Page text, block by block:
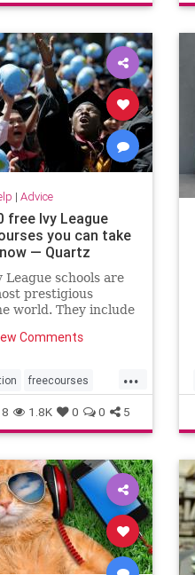
| Advice
free Ivy League
you can take
— Quartz
schools are
prestigious
world. They include
Yale, and
All
Comments
...
freecourses
1.8K 0 0 5